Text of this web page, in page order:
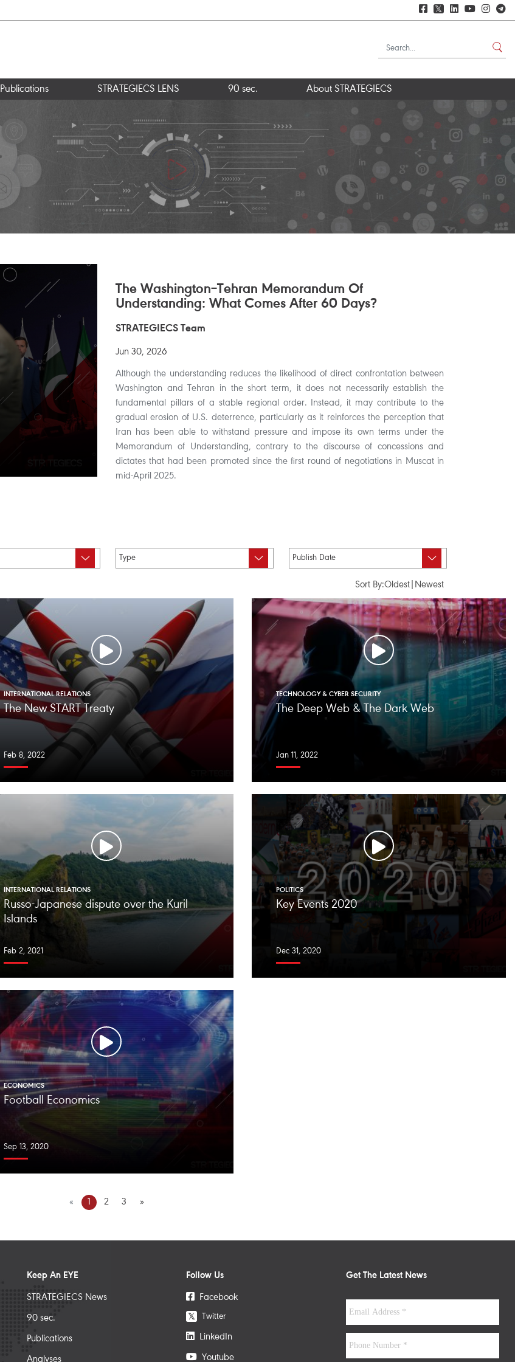
𝕏
Publications STRATEGIECS LENS 90 sec. About STRATEGIECS
The Washington–Tehran Memorandum Of
Understanding: What Comes After 60 Days?
STRATEGIECS Team
Jun 30, 2026
Although the understanding reduces the likelihood of direct confrontation between
Washington and Tehran in the short term, it does not necessarily establish the
fundamental pillars of a stable regional order. Instead, it may contribute to the
gradual erosion of U.S. deterrence, particularly as it reinforces the perception that
Iran has been able to withstand pressure and impose its own terms under the
Memorandum of Understanding, contrary to the discourse of concessions and
dictates that had been promoted since the first round of negotiations in Muscat in
mid-April 2025.
Sort By:Oldest Newest
INTERNATIONAL RELATIONS
The New START Treaty
Feb 8, 2022
TECHNOLOGY & CYBER SECURITY
The Deep Web & The Dark Web
Jan 11, 2022
INTERNATIONAL RELATIONS
Russo-Japanese dispute over the Kuril
Islands
Feb 2, 2021
POLITICS
Key Events 2020
Dec 31, 2020
ECONOMICS
Football Economics ️
Sep 13, 2020
« 1 2 3 »
Keep An EYE
STRATEGIECS News
90 sec.
Publications
Analyses
Follow Us
Facebook
𝕏 Twitter
LinkedIn
Youtube
Get The Latest News